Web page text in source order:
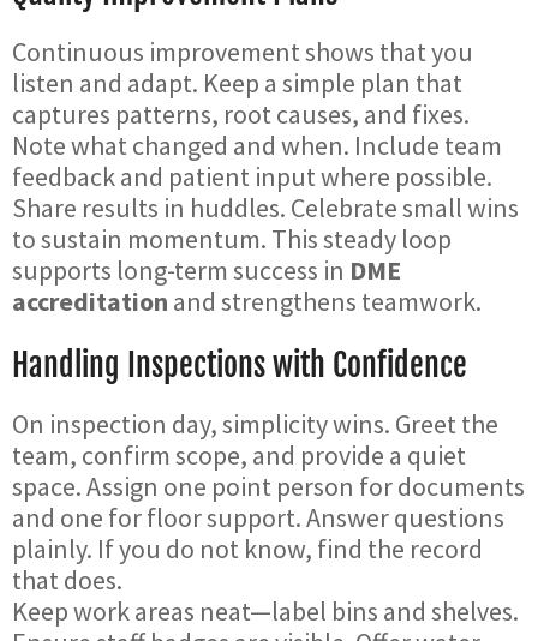
Continuous improvement shows that you
listen and adapt. Keep a simple plan that
captures patterns, root causes, and fixes.
Note what changed and when. Include team
feedback and patient input where possible.
Share results in huddles. Celebrate small wins
to sustain momentum. This steady loop
supports long-term success in DME
accreditation and strengthens teamwork.
Handling Inspections with Confidence
On inspection day, simplicity wins. Greet the
team, confirm scope, and provide a quiet
space. Assign one point person for documents
and one for floor support. Answer questions
plainly. If you do not know, find the record
that does.
Keep work areas neat—label bins and shelves.